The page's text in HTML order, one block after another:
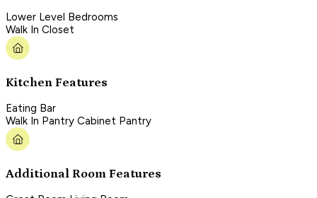
Lower Level Bedrooms
Walk In Closet
Kitchen Features
Eating Bar
Walk In Pantry Cabinet Pantry
Additional Room Features